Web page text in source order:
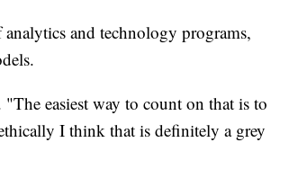
and technology programs,
easiest way to count on that is to
I think that is definitely a grey